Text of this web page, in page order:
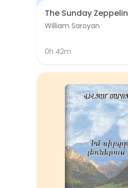
The Sunday Zeppelin
William Saroyan
0h 42m